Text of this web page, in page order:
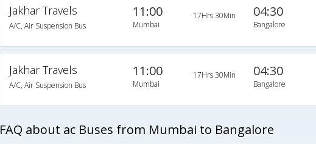
Jakhar Travels
A/C, Air Suspension Bus
11:00
Mumbai
17Hrs 30Min 04:30
Bangalore
Jakhar Travels
A/C, Air Suspension Bus
11:00
Mumbai
17Hrs 30Min 04:30
Bangalore
FAQ about ac Buses from Mumbai to Bangalore